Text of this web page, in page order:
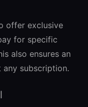
offer exclusive
for specific
also ensures an
subscription.